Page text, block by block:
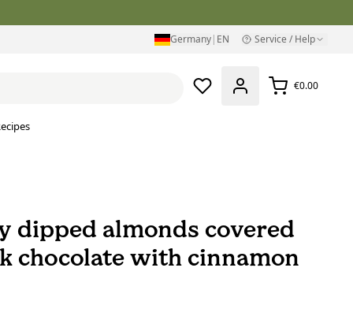
Germany| EN Service / Help
€0.00
dipped almonds covered
chocolate with cinnamon